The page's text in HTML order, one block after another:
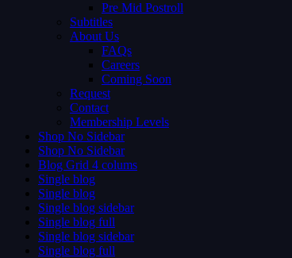
Pre Mid Postroll
Subtitles
About Us
FAQs
Careers
Coming Soon
Request
Contact
Membership Levels
Shop No Sidebar
Shop No Sidebar
Blog Grid 4 colums
Single blog
Single blog
Single blog sidebar
Single blog full
Single blog sidebar
Single blog full